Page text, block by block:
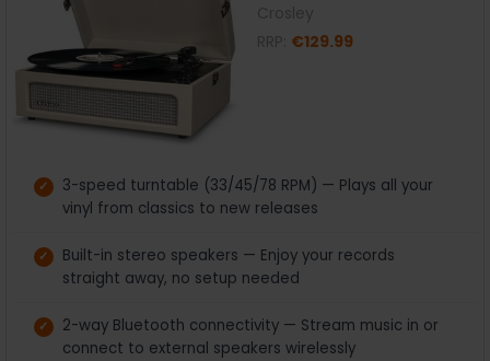
€129.99
3-speed turntable (33/45/78 RPM) — Plays all your
vinyl from classics to new releases
Built-in stereo speakers — Enjoy your records
straight away, no setup needed
2-way Bluetooth connectivity — Stream music in or
connect to external speakers wirelessly